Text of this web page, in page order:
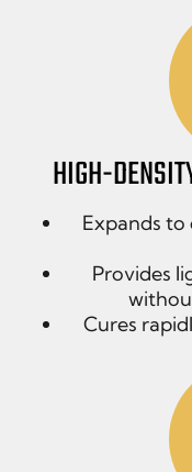
HIGH-
Expands to
Provides
Cures